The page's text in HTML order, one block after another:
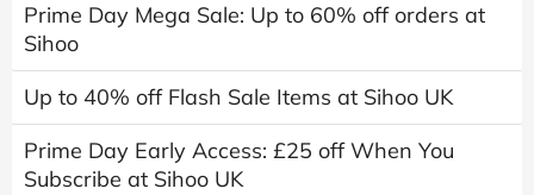
Prime Day Mega Sale: Up to 60% off orders at
Sihoo
Up to 40% off Flash Sale Items at Sihoo UK
Prime Day Early Access: £25 off When You
Subscribe at Sihoo UK